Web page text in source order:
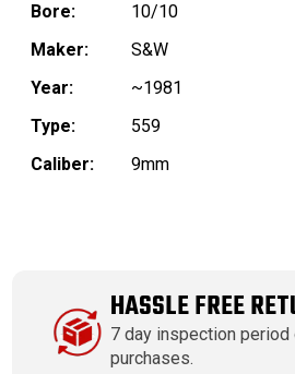
Bore:
10/10
Maker:
S&W
Year:
~1981
Type:
559
Caliber:
9mm
HASSLE FREE
7 day inspection
purchases.